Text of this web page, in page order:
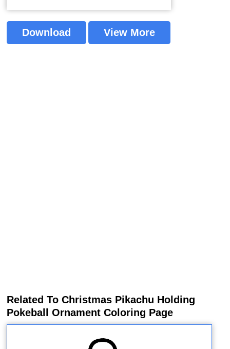
Download View More
Related To Christmas Pikachu Holding
Pokeball Ornament Coloring Page